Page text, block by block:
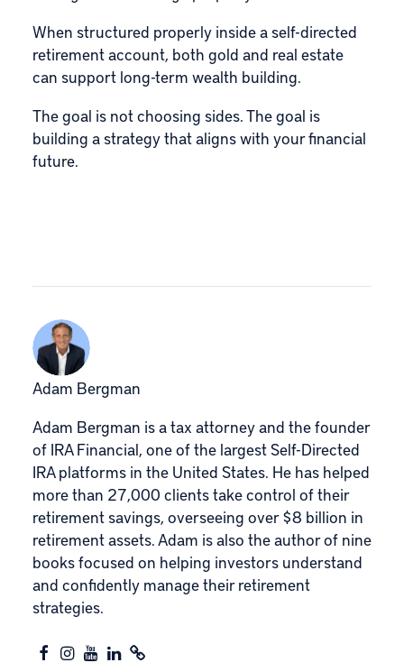
When structured properly inside a self-directed
retirement account, both gold and real estate
can support long-term wealth building.
The goal is not choosing sides. The goal is
building a strategy that aligns with your financial
future.
Adam Bergman
Adam Bergman is a tax attorney and the founder
of IRA Financial, one of the largest Self-Directed
IRA platforms in the United States. He has helped
more than 27,000 clients take control of their
retirement savings, overseeing over $8 billion in
retirement assets. Adam is also the author of nine
books focused on helping investors understand
and confidently manage their retirement
strategies.